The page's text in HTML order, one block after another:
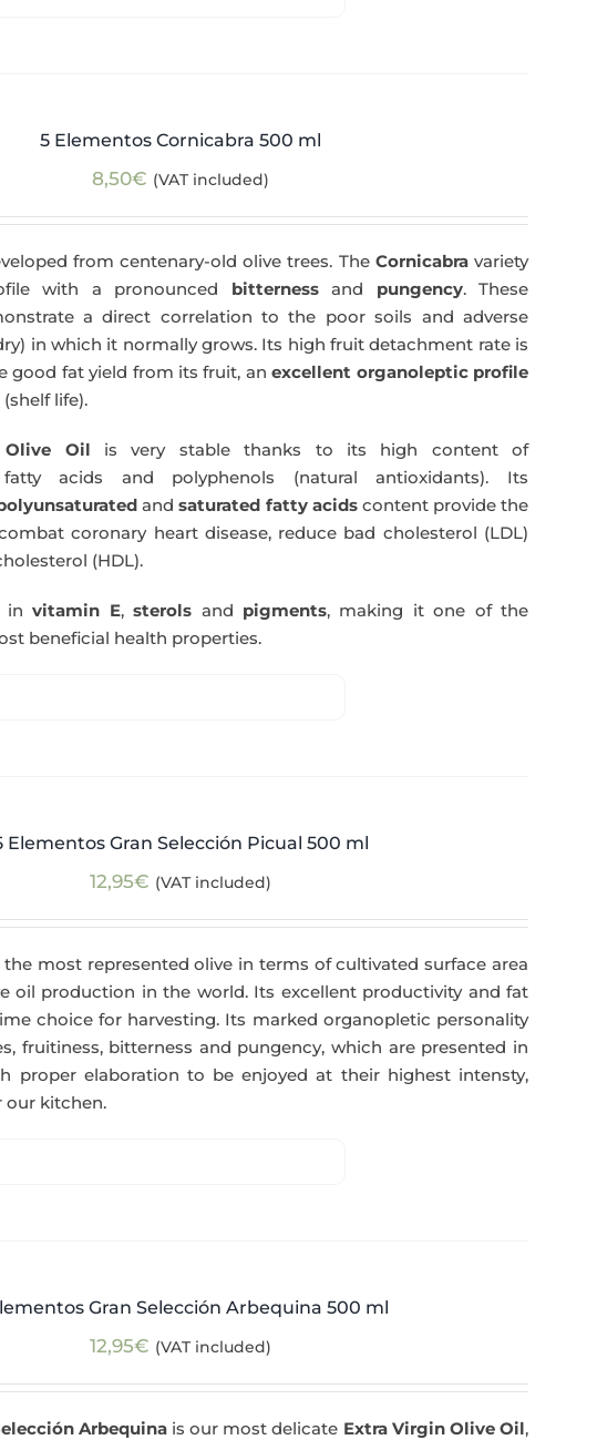
5 Elementos Cornicabra 500 ml
8,50€ (VAT included)
from centenary-old olive trees. The Cornicabravariety
with a pronounced bitternessand pungency. These
a direct correlation to the poor soils and adverse
in which it normally grows. Its high fruit detachment rate is
good fat yield from its fruit, anexcellent organoleptic profile
(shelf life).
Oil is very stable thanks to its high content of
fatty acids and polyphenols (natural antioxidants). Its
andsaturated fatty acidscontent provide the
coronary heart disease, reduce bad cholesterol (LDL)
(HDL).
invitamin E,sterols and pigments, making it one of the
beneficial health properties.
Elementos Gran Selección Picual 500 ml
12,95€ (VAT included)
the most represented olive in terms of cultivated surface area
oil production in the world. Its excellent productivity and fat
choice for harvesting. Its marked organopletic personality
fruitiness, bitterness and pungency, which are presented in
proper elaboration to be enjoyed at their highest intensty,
our kitchen.
Gran Selección Arbequina 500 ml
12,95€ (VAT included)
Arbequinais our most delicate Extra Virgin Olive Oil,